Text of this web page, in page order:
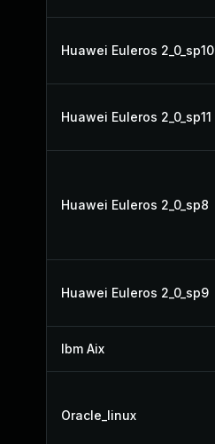
Huawei Euleros 2_0_sp10
Huawei Euleros 2_0_sp11
Huawei Euleros 2_0_sp8
Huawei Euleros 2_0_sp9
Ibm Aix
Oracle_linux